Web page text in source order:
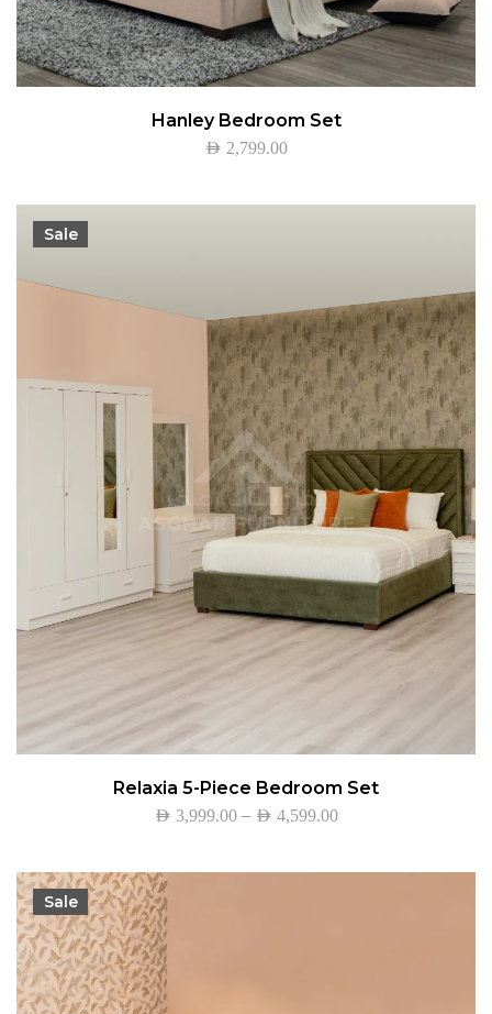
Hanley Bedroom Set
AED 2,799.00
Sale
Relaxia 5-Piece Bedroom Set
AED 3,999.00 – AED 4,599.00
Sale